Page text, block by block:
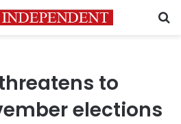
to
elections